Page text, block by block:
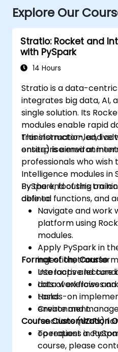
Explore Our
Stratio: Rocket and
with PySpark
14 Hours
Stratio is a data-
integrates big data, AI,
single solution. Its
modules enable rapid
transformation, and
enterprise
This instructor-led, live
onsite) is aimed at
professionals who wish
Intelligence modules
PySpark, focusing on
defined functions, and
By the end of this
able to:
Navigate and work
platform using
modules.
Apply PySpark in
ingestion,
Use loops and
data workflows
tasks.
Create and
functions (UDFs)
operations in
Format of the Course
Interactive lecture
Lots of exercises
Hands-on
environment.
Course Customization
To request a
course, please